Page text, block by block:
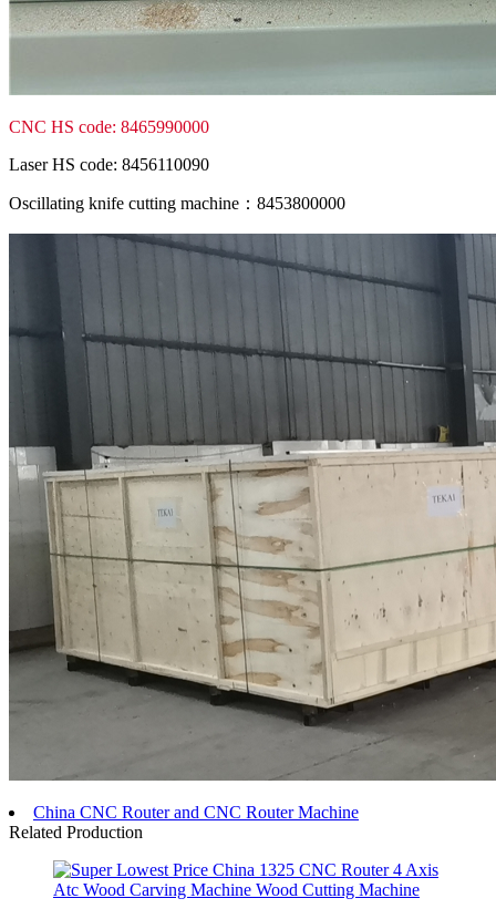
CNC HS code: 8465990000
Laser HS code: 8456110090
Oscillating knife cutting machine：8453800000
China CNC Router and CNC Router Machine
Related Production